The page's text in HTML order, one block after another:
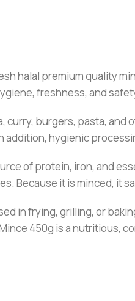
halal premium quality
freshness, and
curry, burgers, pasta, and
addition, hygienic
of protein, iron, and
Because it is minced, it
in frying, grilling, or
450g is a nutritious,